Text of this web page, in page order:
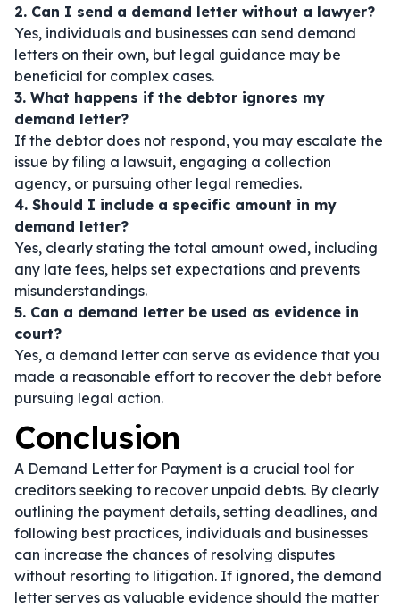
2. Can I send a demand letter without a lawyer?
Yes, individuals and businesses can send demand
letters on their own, but legal guidance may be
beneficial for complex cases.
3. What happens if the debtor ignores my
demand letter?
If the debtor does not respond, you may escalate the
issue by filing a lawsuit, engaging a collection
agency, or pursuing other legal remedies.
4. Should I include a specific amount in my
demand letter?
Yes, clearly stating the total amount owed, including
any late fees, helps set expectations and prevents
misunderstandings.
5. Can a demand letter be used as evidence in
court?
Yes, a demand letter can serve as evidence that you
made a reasonable effort to recover the debt before
pursuing legal action.
Conclusion
A Demand Letter for Payment is a crucial tool for
creditors seeking to recover unpaid debts. By clearly
outlining the payment details, setting deadlines, and
following best practices, individuals and businesses
can increase the chances of resolving disputes
without resorting to litigation. If ignored, the demand
letter serves as valuable evidence should the matter